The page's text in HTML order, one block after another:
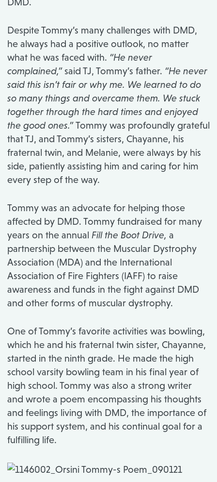
DMD.
Despite Tommy’s many challenges with DMD,
he always had a positive outlook, no matter
what he was faced with. “He never
complained,”said TJ, Tommy’s father. “He never
said this isn’t fair or why me. We learned to do
so many things and overcame them. We stuck
together through the hard times and enjoyed
the good ones.”Tommy was profoundly grateful
that TJ, and Tommy’s sisters, Chayanne, his
fraternal twin, and Melanie, were always by his
side, patiently assisting him and caring for him
every step of the way.
Tommy was an advocate for helping those
affected by DMD. Tommy fundraised for many
years on the annual Fill the Boot Drive, a
partnership between the Muscular Dystrophy
Association (MDA) and the International
Association of Fire Fighters (IAFF) to raise
awareness and funds in the fight against DMD
and other forms of muscular dystrophy.
One of Tommy’s favorite activities was bowling,
which he and his fraternal twin sister, Chayanne,
started in the ninth grade. He made the high
school varsity bowling team in his final year of
high school. Tommy was also a strong writer
and wrote a poem encompassing his thoughts
and feelings living with DMD, the importance of
his support system, and his continual goal for a
fulfilling life.